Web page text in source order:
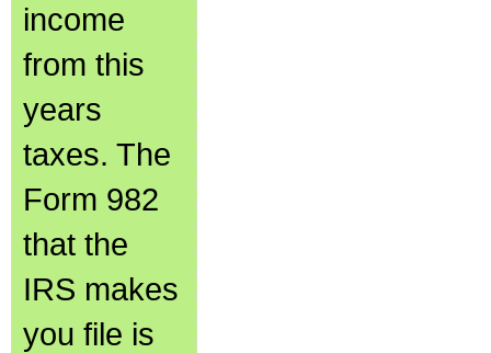
income
from this
years
taxes. The
Form 982
that the
IRS makes
you file is